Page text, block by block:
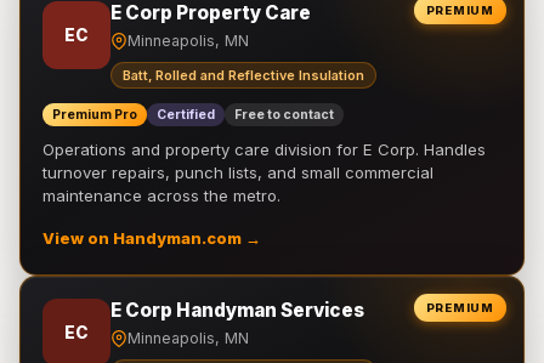
PREMIUM
EC
E Corp Property Care
Minneapolis, MN
Batt, Rolled and Reflective Insulation
Premium Pro Certified Free to contact
Operations and property care division for E Corp. Handles
turnover repairs, punch lists, and small commercial
maintenance across the metro.
View on Handyman.com →
PREMIUM
EC
E Corp Handyman Services
Minneapolis, MN